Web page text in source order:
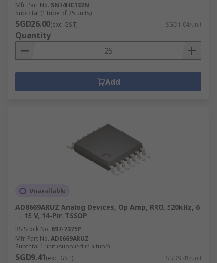
Mfr. Part No. SN74HC132N
Subtotal (1 tube of 25 units)
SGD26.00(exc. GST) SGD1.04/unit
Quantity
Add
Unavailable
AD8669ARUZ Analog Devices, Op Amp, RRO, 520kHz, 6
→ 15 V, 14-Pin TSSOP
RS Stock No. 697-7375P
Mfr. Part No. AD8669ARUZ
Subtotal 1 unit (supplied in a tube)
SGD9.41(exc. GST) SGD9.41/unit